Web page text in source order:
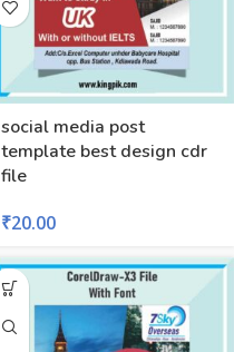
social media post
template best design cdr
file
₹20.00